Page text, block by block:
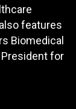
also features
Biomedical
for